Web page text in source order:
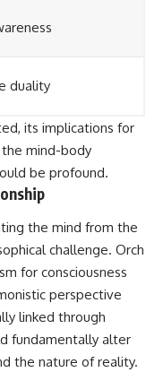
duality
its implications for
the mind-body
be profound.
the mind from the
challenge. Orch
for consciousness
perspective
linked through
fundamentally alter
the nature of reality.